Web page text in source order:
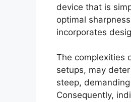
device that is
optimal
incorporates
The complexities
setups, may
steep,
Consequently,